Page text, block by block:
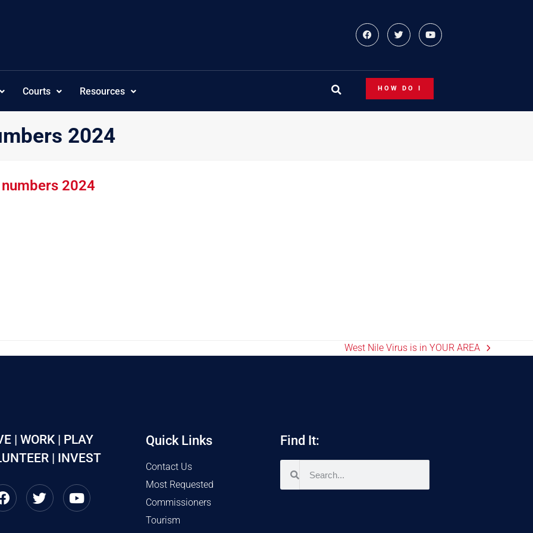
Courts Resources HOW DO I
2024
2024
West Nile Virus is in YOUR AREA
| WORK | PLAY
| INVEST
Quick Links
Contact Us
Most Requested
Commissioners
Tourism
Find It: